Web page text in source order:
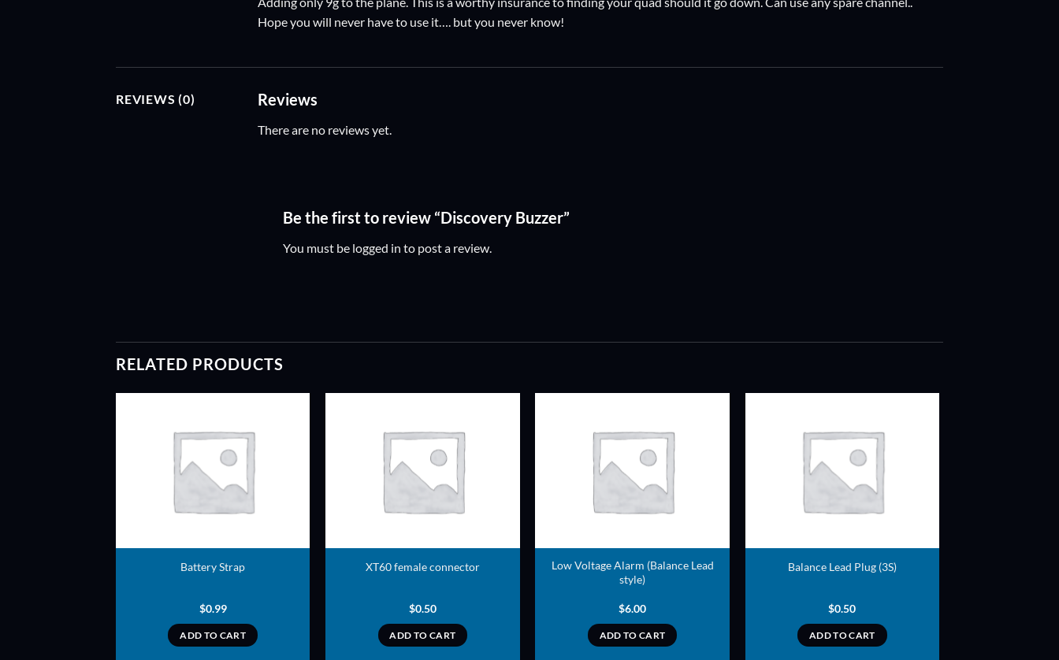
Hope you will never have to use it…. but you never know!
REVIEWS (0) Reviews
There are no reviews yet.
Be the first to review “Discovery Buzzer”
You must be logged in to post a review.
RELATED PRODUCTS
Battery Strap
$0.99
ADD TO CART
ADD TO
XT60 female connector
$0.50
ADD TO CART
ADD TO
Low Voltage Alarm (Balance Lead
style)
$6.00
ADD TO CART
Balance Lead Plug (3S)
$0.50
ADD TO CART